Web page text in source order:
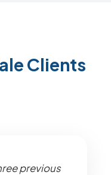
Clients
previous